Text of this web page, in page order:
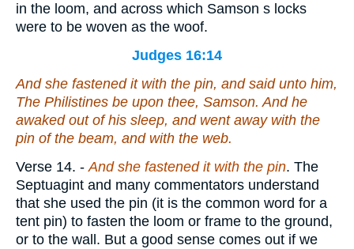
in the loom, and across which Samson s locks
were to be woven as the woof.
Judges 16:14
And she fastened itwith the pin, and said unto him,
The Philistines be upon thee, Samson. And he
awaked out of his sleep, and went away with the
pin of the beam, and with the web.
Verse 14. -And she fastened it with the pin. The
Septuagint and many commentators understand
that she used the pin (it is the common word for a
tent pin) to fasten the loom or frame to the ground,
or to the wall. But a good sense comes out if we